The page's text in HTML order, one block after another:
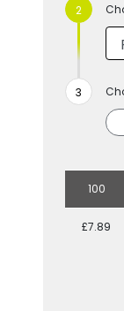
100
£7.89